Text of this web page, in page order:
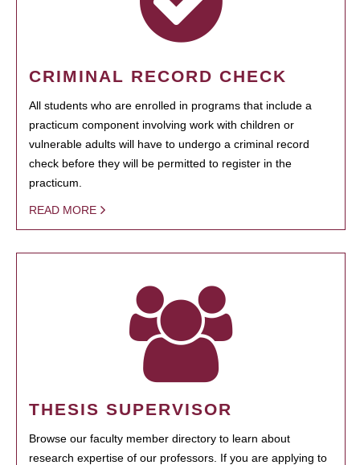
CRIMINAL RECORD CHECK
All students who are enrolled in programs that include a
practicum component involving work with children or
vulnerable adults will have to undergo a criminal record
check before they will be permitted to register in the
practicum.
READ MORE
THESIS SUPERVISOR
Browse our faculty member directory to learn about
research expertise of our professors. If you are applying to